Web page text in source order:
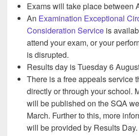
Exams will take place between
An Examination Exceptional
Consideration Service is
attend your exam, or your
is disrupted.
Results day is Tuesday 6
There is a free appeals service
directly or through your school.
will be published on the SQA
March. Further to this, more
will be provided by Results Day.